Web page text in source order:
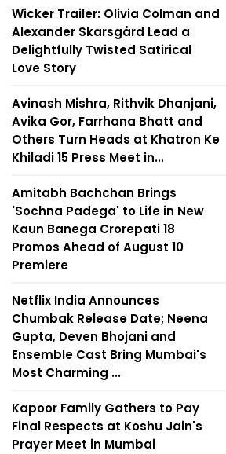
Wicker Trailer: Olivia Colman and
Alexander Skarsgård Lead a
Delightfully Twisted Satirical
Love Story
Avinash Mishra, Rithvik Dhanjani,
Avika Gor, Farrhana Bhatt and
Others Turn Heads at Khatron Ke
Khiladi 15 Press Meet in...
Amitabh Bachchan Brings
'Sochna Padega' to Life in New
Kaun Banega Crorepati 18
Promos Ahead of August 10
Premiere
Netflix India Announces
Chumbak Release Date; Neena
Gupta, Deven Bhojani and
Ensemble Cast Bring Mumbai's
Most Charming ...
Kapoor Family Gathers to Pay
Final Respects at Koshu Jain's
Prayer Meet in Mumbai